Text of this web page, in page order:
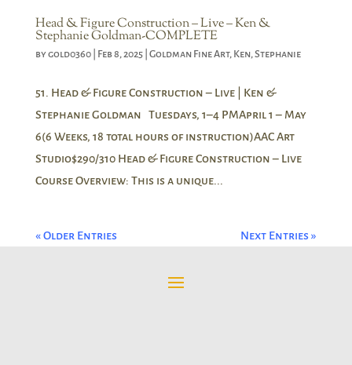
Head & Figure Construction – Live – Ken &
Stephanie Goldman-COMPLETE
bygold0360| Feb 8, 2025| Goldman Fine Art, Ken,Stephanie
51. Head & Figure Construction – Live | Ken &
Stephanie Goldman Tuesdays, 1–4 PMApril 1 – May
6(6 Weeks, 18 total hours of instruction)AAC Art
Studio$290/310 Head & Figure Construction – Live
Course Overview: This is a unique...
« Older Entries Next Entries »